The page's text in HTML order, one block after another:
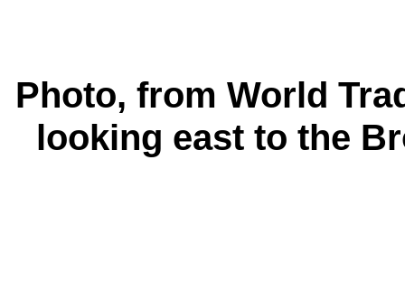
Photo, from World
looking east to the